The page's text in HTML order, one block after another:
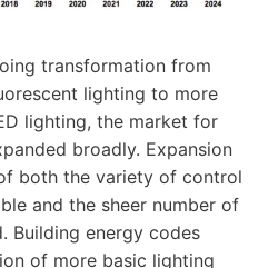
transformation from
lighting to more
lighting, the market for
broadly. Expansion
both the variety of control
and the sheer number of
Building energy codes
of more basic lighting